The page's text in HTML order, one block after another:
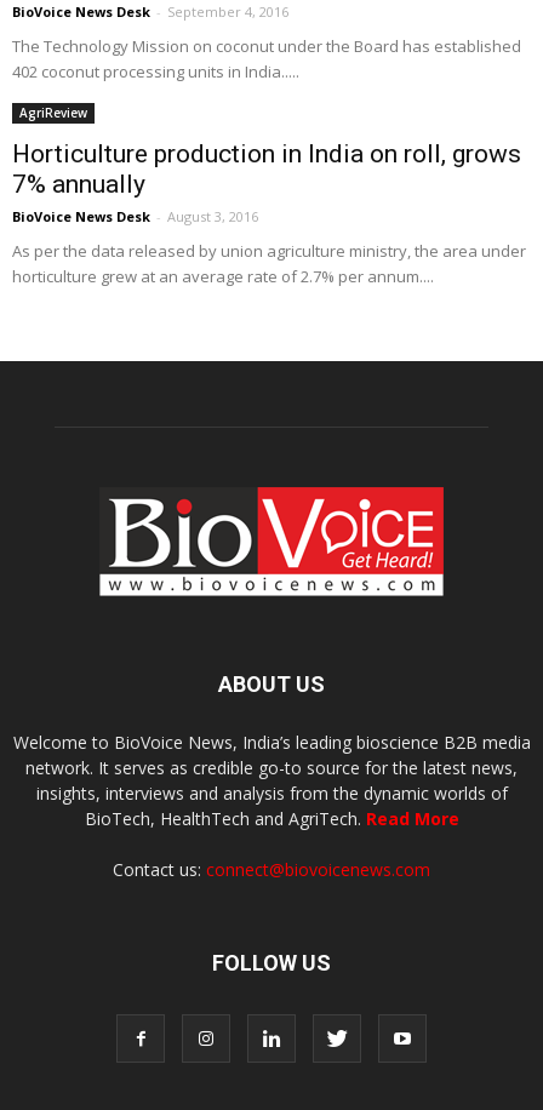
BioVoice News Desk - September 4, 2016
The Technology Mission on coconut under the Board has established
402 coconut processing units in India.....
AgriReview
Horticulture production in India on roll, grows
7% annually
BioVoice News Desk - August 3, 2016
As per the data released by union agriculture ministry, the area under
horticulture grew at an average rate of 2.7% per annum....
ABOUT US
Welcome to BioVoice News, India’s leading bioscience B2B media
network. It serves as credible go-to source for the latest news,
insights, interviews and analysis from the dynamic worlds of
BioTech, HealthTech and AgriTech. Read More
Contact us: connect@biovoicenews.com
FOLLOW US